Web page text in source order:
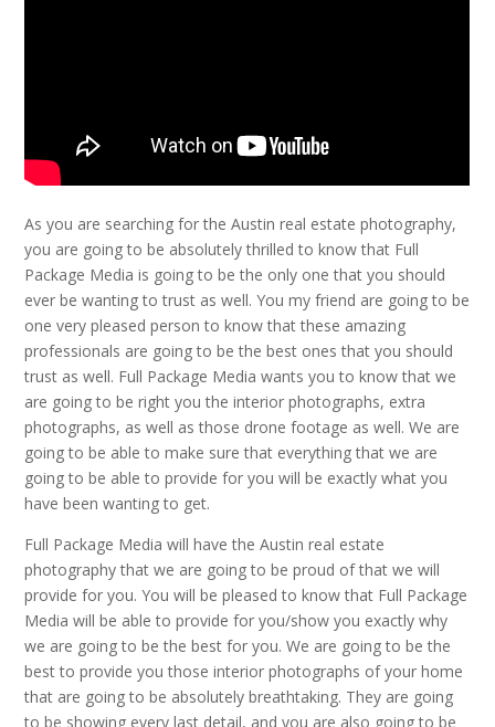
As you are searching for the Austin real estate photography,
you are going to be absolutely thrilled to know that Full
Package Media is going to be the only one that you should
ever be wanting to trust as well. You my friend are going to be
one very pleased person to know that these amazing
professionals are going to be the best ones that you should
trust as well. Full Package Media wants you to know that we
are going to be right you the interior photographs, extra
photographs, as well as those drone footage as well. We are
going to be able to make sure that everything that we are
going to be able to provide for you will be exactly what you
have been wanting to get.
Full Package Media will have the Austin real estate
photography that we are going to be proud of that we will
provide for you. You will be pleased to know that Full Package
Media will be able to provide for you/show you exactly why
we are going to be the best for you. We are going to be the
best to provide you those interior photographs of your home
that are going to be absolutely breathtaking. They are going
to be showing every last detail, and you are also going to be